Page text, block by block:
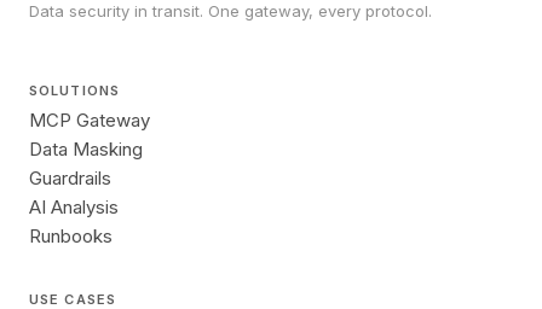
Data security in transit. One gateway, every protocol.
SOLUTIONS
MCP Gateway
Data Masking
Guardrails
AI Analysis
Runbooks
USE CASES